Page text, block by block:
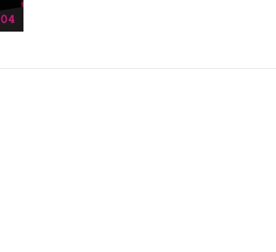
- Bill Walton, NBA Hall of Fame